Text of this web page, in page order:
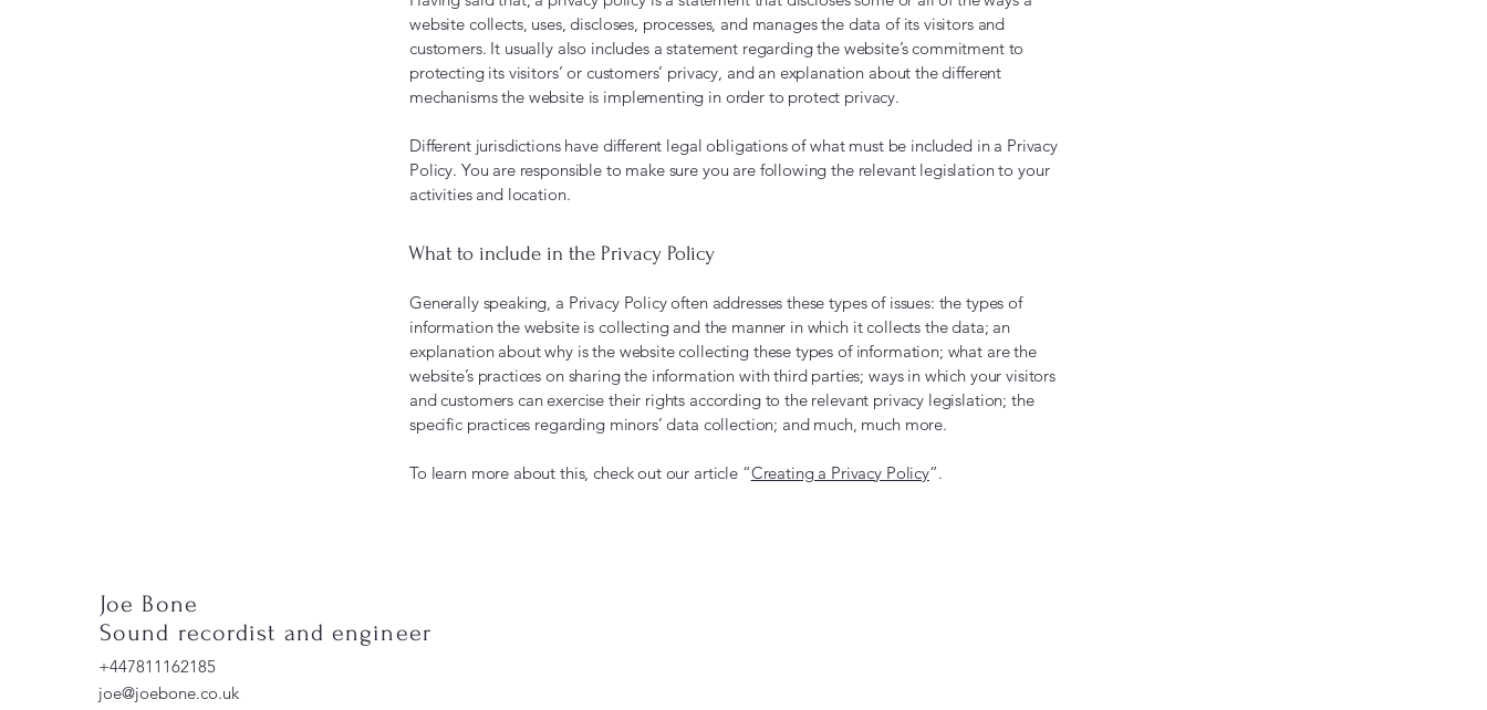
website collects, uses, discloses, processes, and manages the data of its visitors and
customers. It usually also includes a statement regarding the website’s commitment to
protecting its visitors’ or customers’ privacy, and an explanation about the different
mechanisms the website is implementing in order to protect privacy.
Different jurisdictions have different legal obligations of what must be included in a Privacy
Policy. You are responsible to make sure you are following the relevant legislation to your
activities and location.
What to include in the Privacy Policy
Generally speaking, a Privacy Policy often addresses these types of issues: the types of
information the website is collecting and the manner in which it collects the data; an
explanation about why is the website collecting these types of information; what are the
website’s practices on sharing the information with third parties; ways in which your visitors
and customers can exercise their rights according to the relevant privacy legislation; the
specific practices regarding minors’ data collection; and much, much more.
To learn more about this, check out our article “Creating a Privacy Policy”.
Joe Bone
Sound recordist and engineer
+447811162185
joe@joebone.co.uk